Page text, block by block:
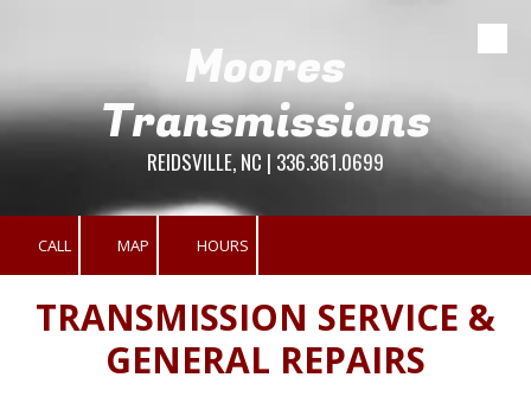
Moores
Transmissions
REIDSVILLE, NC | 336.361.0699
CALL MAP HOURS
TRANSMISSION SERVICE &
GENERAL REPAIRS